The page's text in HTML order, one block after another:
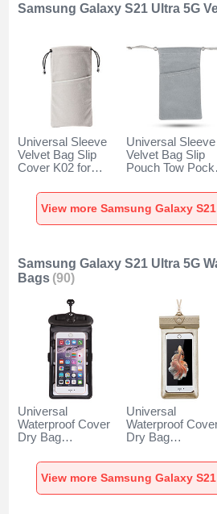
Samsung Galaxy S21 Ultra 5G
Universal Sleeve
Velvet Bag Slip
Cover K02 for
S21 Ultra 5G Gray
Universal Sleeve
Velvet Bag Slip
Pouch Tow
Galaxy S21 Ultra
5G Gray
Samsung Galaxy S21 Ultra 5G
Bags (90)
Universal
Waterproof Cover
Dry Bag
W18 for Samsung
Galaxy S21 Ultra
5G Black
Universal
Waterproof
Dry Bag
W17 for
Galaxy S21 Ultra